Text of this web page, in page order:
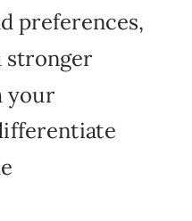
preferences,
stronger
your